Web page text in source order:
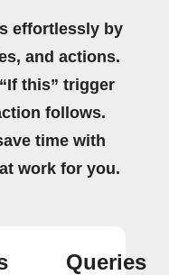
effortlessly by
and actions.
this” trigger
follows.
time with
work for you.
Queries